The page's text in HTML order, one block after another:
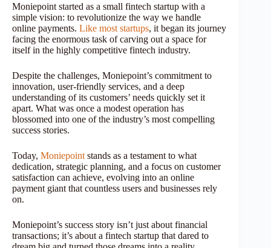
Moniepoint started as a small fintech startup with a
simple vision: to revolutionize the way we handle
online payments. Like most startups, it began its journey
facing the enormous task of carving out a space for
itself in the highly competitive fintech industry.
Despite the challenges, Moniepoint’s commitment to
innovation, user-friendly services, and a deep
understanding of its customers’ needs quickly set it
apart. What was once a modest operation has
blossomed into one of the industry’s most compelling
success stories.
Today, Moniepoint stands as a testament to what
dedication, strategic planning, and a focus on customer
satisfaction can achieve, evolving into an online
payment giant that countless users and businesses rely
on.
Moniepoint’s success story isn’t just about financial
transactions; it’s about a fintech startup that dared to